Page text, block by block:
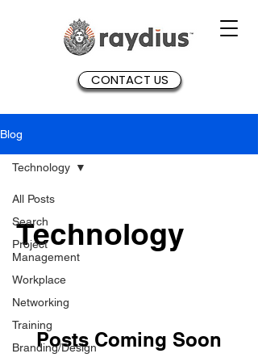
CONTACT US
Blog
All Posts
Search
Project
Management
Workplace
Networking
Training
Branding/Design
Technology
Technology
Posts Coming Soon